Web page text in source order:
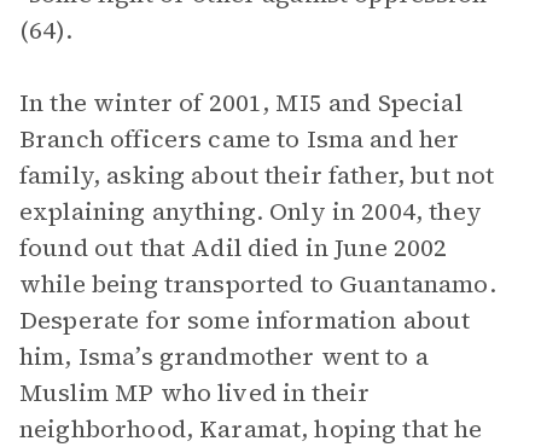
(64).
In the winter of 2001, MI5 and Special
Branch officers came to Isma and her
family, asking about their father, but not
explaining anything. Only in 2004, they
found out that Adil died in June 2002
while being transported to Guantanamo.
Desperate for some information about
him, Isma’s grandmother went to a
Muslim MP who lived in their
neighborhood, Karamat, hoping that he